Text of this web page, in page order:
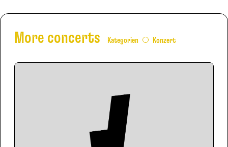
More concerts Kategorien Konzert